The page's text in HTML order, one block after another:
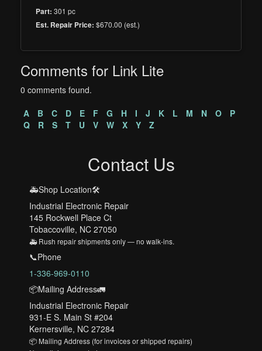
Part: 301 pc
Est. Repair Price: $670.00 (est.)
Comments for Link Lite
0 comments found.
A
B C D E F G H I J K L M N O
P
Q
R S T U V W X Y Z
Contact Us
🚑Shop Location🛠️
Industrial Electronic Repair
145 Rockwell Place Ct
Tobaccoville, NC 27050
🚑 Rush repair shipments only — no walk-ins.
📞Phone
1-336-969-0110
📦Mailing Address🚛
Industrial Electronic Repair
931-E S. Main St #204
Kernersville, NC 27284
📦 Mailing Address (for invoices or shipped repairs)